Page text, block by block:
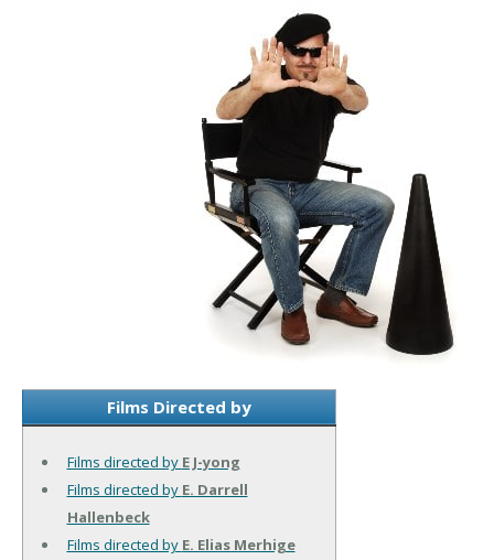
Films Directed by
Films directed by E J-yong
Films directed by E. Darrell
Hallenbeck
Films directed by E. Elias Merhige